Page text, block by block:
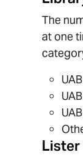
The
at one